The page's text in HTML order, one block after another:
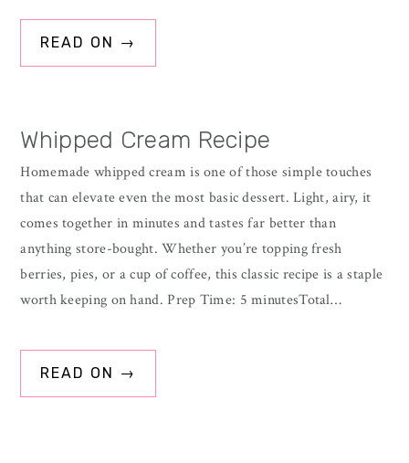
READ ON →
Whipped Cream Recipe
Homemade whipped cream is one of those simple touches
that can elevate even the most basic dessert. Light, airy, it
comes together in minutes and tastes far better than
anything store-bought. Whether you’re topping fresh
berries, pies, or a cup of coffee, this classic recipe is a staple
worth keeping on hand. Prep Time: 5 minutesTotal…
READ ON →